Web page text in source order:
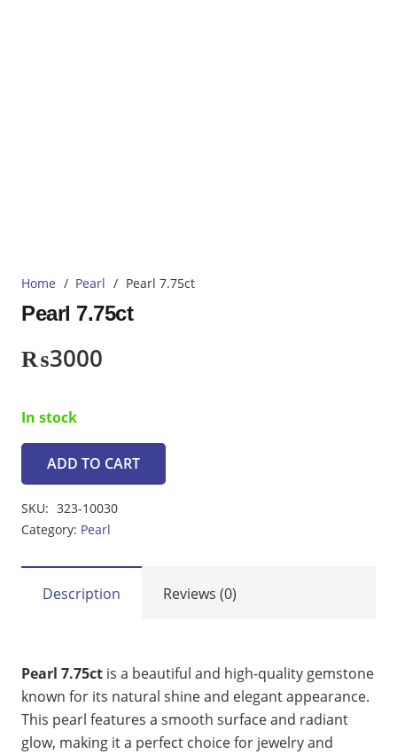
Home / Pearl / Pearl 7.75ct
Pearl 7.75ct
₨3000
In stock
Pearl
quantity
ADD TO CART
SKU: 323-10030
Category: Pearl
Description Reviews (0)
Pearl 7.75ct is a beautiful and high-quality gemstone
known for its natural shine and elegant appearance.
This pearl features a smooth surface and radiant
glow, making it a perfect choice for jewelry and